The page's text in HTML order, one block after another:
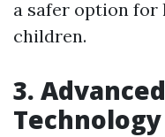
a safer option for
children.
3.
Technology